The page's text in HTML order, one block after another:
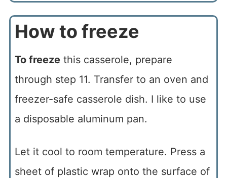
How to freeze
To freezethis casserole, prepare
through step 11. Transfer to an oven and
freezer-safe casserole dish. I like to use
a disposable aluminum pan.
Let it cool to room temperature. Press a
sheet of plastic wrap onto the surface of